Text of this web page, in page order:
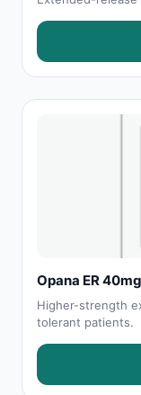
Opana ER
Higher-strength
tolerant patients.